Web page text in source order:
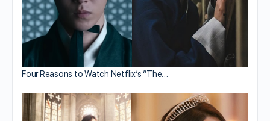
Four Reasons to Watch Netflix’s “The…